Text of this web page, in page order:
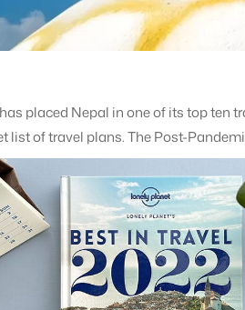
placed Nepal in one of its top ten
list of travel plans.The Post-